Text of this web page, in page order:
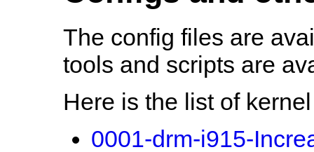
The config files are
tools and scripts are
Here is the list of
0001-drm-i915-